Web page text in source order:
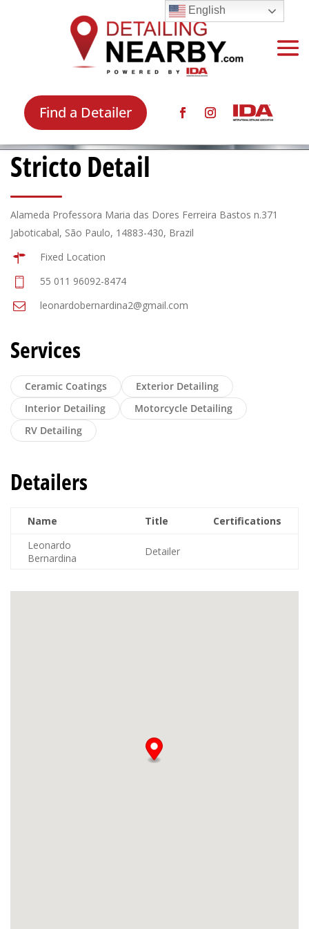
Find a Detailer
Stricto Detail
Alameda Professora Maria das Dores Ferreira Bastos n.371
Jaboticabal, São Paulo, 14883-430, Brazil
Fixed Location
55 011 96092-8474
leonardobernardina2@gmail.com
Services
Ceramic Coatings
Exterior Detailing
Interior Detailing
Motorcycle Detailing
RV Detailing
Detailers
Name Title
Certifications
Leonardo
Bernardina
Detailer
English